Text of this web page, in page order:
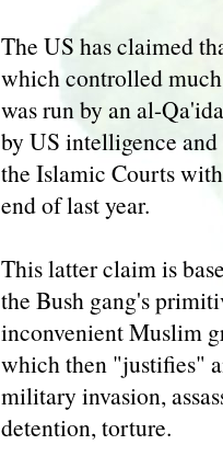
The US has claimed
which controlled
was run by an al-
by US intelligence
the Islamic Courts
end of last year.
This latter claim is
the Bush gang's
inconvenient Muslim
which then "justifies"
military invasion,
detention, torture.